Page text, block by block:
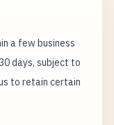
a few business
days, subject to
to retain certain